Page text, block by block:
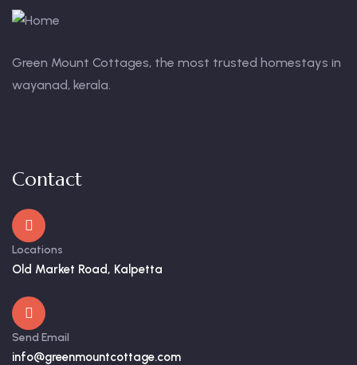
Green Mount Cottages, the most trusted homestays in
wayanad, kerala.
Contact
Locations
Old Market Road, Kalpetta
Send Email
info@greenmountcottage.com